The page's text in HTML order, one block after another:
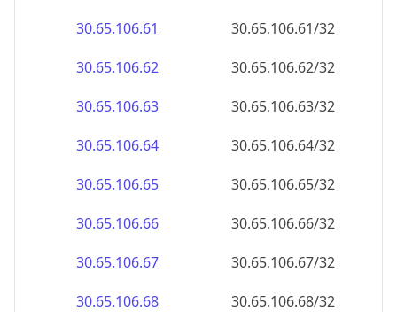
30.65.106.61
30.65.106.61/32
30.65.106.62
30.65.106.62/32
30.65.106.63
30.65.106.63/32
30.65.106.64
30.65.106.64/32
30.65.106.65
30.65.106.65/32
30.65.106.66
30.65.106.66/32
30.65.106.67
30.65.106.67/32
30.65.106.68
30.65.106.68/32